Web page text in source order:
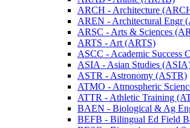
ARCH -​ Architecture
AREN -​ Architectural Engr
ARSC -​ Arts &​ Sciences
ARTS -​ Art (ARTS)
ASCC -​ Academic Success
ASIA -​ Asian Studies
ASTR -​ Astronomy (ASTR)
ATMO -​ Atmospheric
ATTR -​ Athletic Training
BAEN -​ Biological &​ Ag
BEFB -​ Bilingual Ed Field